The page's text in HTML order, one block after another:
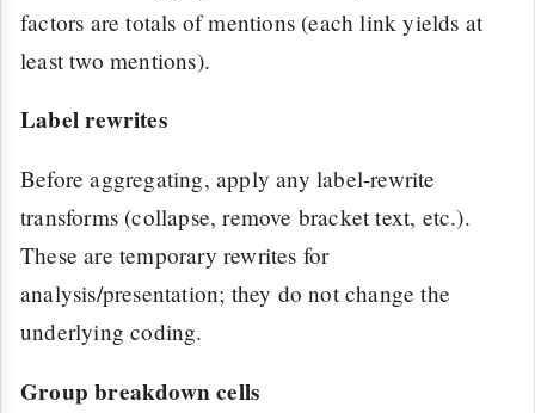
factors are totals of mentions (each link yields at
least two mentions).
Label rewrites
Before aggregating, apply any label-rewrite
transforms (collapse, remove bracket text, etc.).
These are temporary rewrites for
analysis/presentation; they do not change the
underlying coding.
Group breakdown cells